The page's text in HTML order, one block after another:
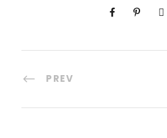
PREV